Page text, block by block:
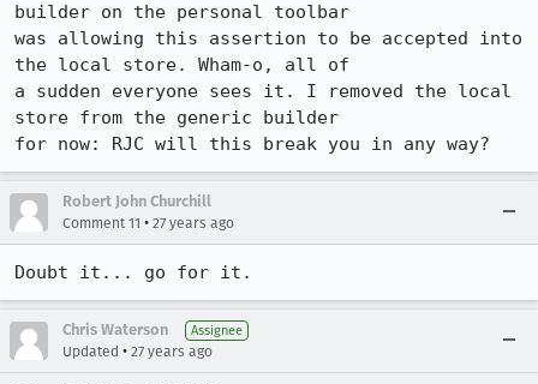
builder on the personal toolbar
was allowing this assertion to be accepted into
the local store. Wham-o, all of
a sudden everyone sees it. I removed the local
store from the generic builder
for now: RJC will this break you in any way?
Robert John Churchill
Comment 11 • 27 years ago
Doubt it... go for it.
Chris Waterson Assignee
Updated • 27 years ago